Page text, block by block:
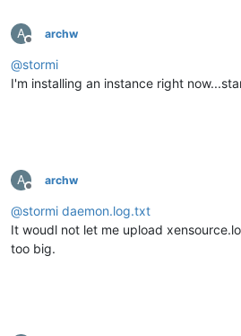
A
Offline
archw
@stormi
I'm installing an instance right
A
Offline
archw
@stormi daemon.log.txt
It woudl not let me upload
too big.